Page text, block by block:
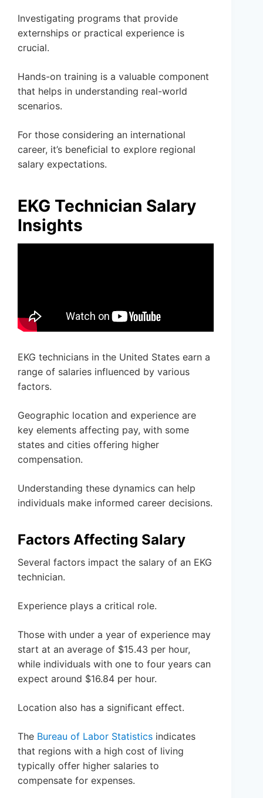
Investigating programs that provide
externships or practical experience is
crucial.
Hands-on training is a valuable component
that helps in understanding real-world
scenarios.
For those considering an international
career, it’s beneficial to explore regional
salary expectations.
EKG Technician Salary
Insights
EKG technicians in the United States earn a
range of salaries influenced by various
factors.
Geographic location and experience are
key elements affecting pay, with some
states and cities offering higher
compensation.
Understanding these dynamics can help
individuals make informed career decisions.
Factors Affecting Salary
Several factors impact the salary of an EKG
technician.
Experience plays a critical role.
Those with under a year of experience may
start at an average of $15.43 per hour,
while individuals with one to four years can
expect around $16.84 per hour.
Location also has a significant effect.
The Bureau of Labor Statistics indicates
that regions with a high cost of living
typically offer higher salaries to
compensate for expenses.